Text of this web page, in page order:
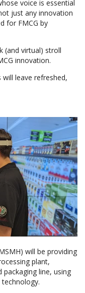
voice is essential
just any innovation
for FMCG by
(and virtual) stroll
innovation.
leave refreshed,
will be providing
plant,
line, using